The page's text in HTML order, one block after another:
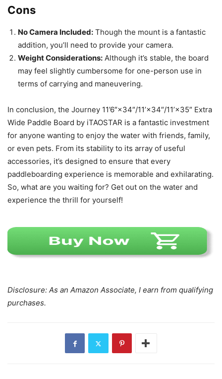
Cons
No Camera Included: Though the mount is a fantastic
addition, you’ll need to provide your camera.
Weight Considerations: Although it’s stable, the board
may feel slightly cumbersome for one-person use in
terms of carrying and maneuvering.
In conclusion, the Journey 11’6″×34″/11’×34″/11’×35″ Extra
Wide Paddle Board by iTAOSTAR is a fantastic investment
for anyone wanting to enjoy the water with friends, family,
or even pets. From its stability to its array of useful
accessories, it’s designed to ensure that every
paddleboarding experience is memorable and exhilarating.
So, what are you waiting for? Get out on the water and
experience the thrill for yourself!
Disclosure: As an Amazon Associate, I earn from qualifying
purchases.